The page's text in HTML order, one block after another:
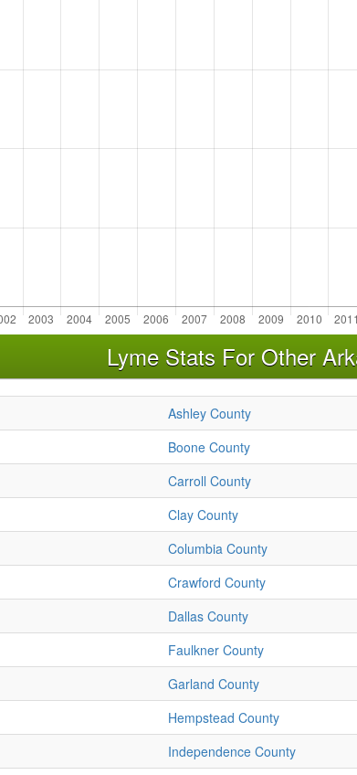
Lyme Stats For Other
Ashley County
Boone County
Carroll County
Clay County
Columbia County
Crawford County
Dallas County
Faulkner County
Garland County
Hempstead County
Independence County